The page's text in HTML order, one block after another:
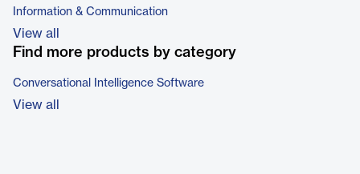
Information & Communication
View all
Find more products by category
Conversational Intelligence Software
View all